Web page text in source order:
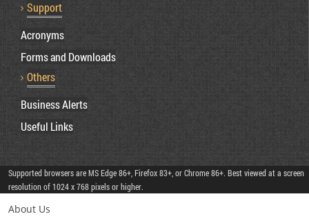
Support
Acronyms
Forms and Downloads
Others
Business Alerts
Useful Links
Supported browsers are MS Edge 86+, Firefox 83+, or Chrome 86+. Best viewed at a screen
resolution of 1024 x 768 pixels or higher.
About Us